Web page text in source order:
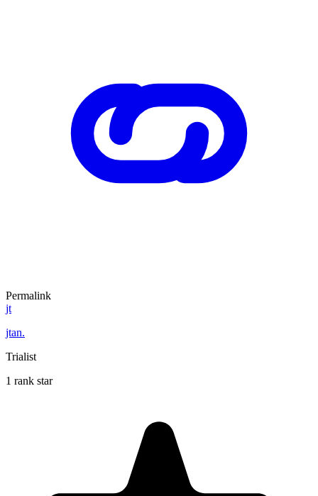
Permalink
jt
jtan.
Trialist
1 rank star